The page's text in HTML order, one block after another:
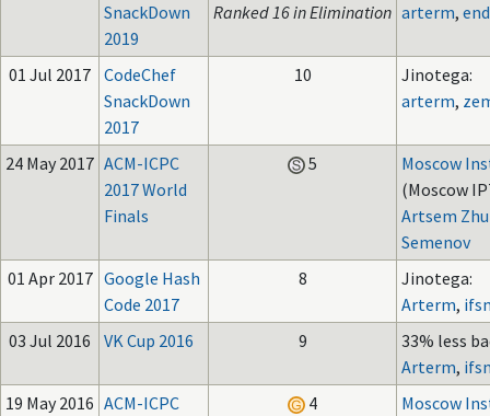
SnackDown
2019
Ranked 16 in Elimination arterm,
01 Jul 2017 CodeChef
SnackDown
2017
10
Jinotega:
arterm,
24 May 2017 ACM-ICPC
2017 World
Finals
5
Moscow
(Moscow
Artsem
Semenov
01 Apr 2017 Google Hash
Code 2017
8
Jinotega:
Arterm,
03 Jul 2016
VK Cup 2016 9
33% less
Arterm,
19 May 2016 ACM-ICPC 4 Moscow